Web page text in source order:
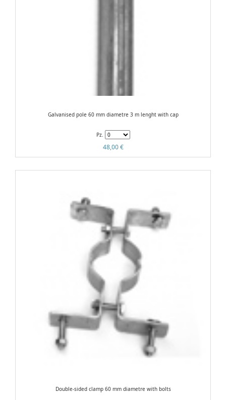
Galvanised pole 60 mm diametre 3 m lenght with cap
Pz.
48,00 €
Double-sided clamp 60 mm diametre with bolts